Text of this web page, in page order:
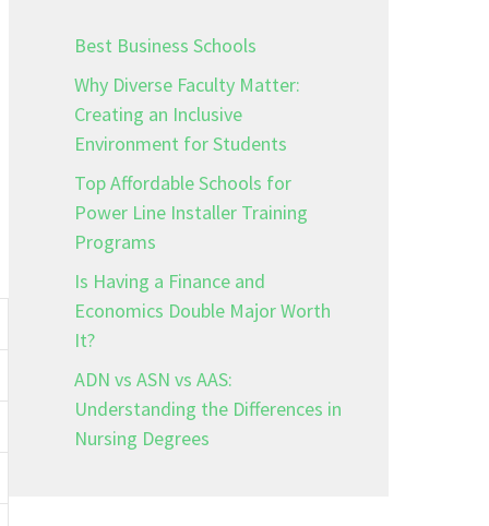
Best Business Schools
Why Diverse Faculty Matter:
Creating an Inclusive
Environment for Students
Top Affordable Schools for
Power Line Installer Training
Programs
Is Having a Finance and
Economics Double Major Worth
It?
ADN vs ASN vs AAS:
Understanding the Differences in
Nursing Degrees